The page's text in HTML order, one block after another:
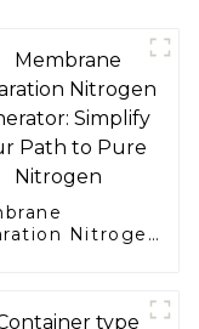
Nitrogen